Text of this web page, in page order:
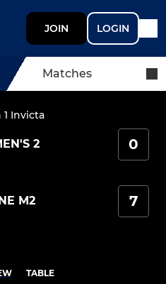
JOIN LOGIN
Matches
1 Invicta
2 0
M2 7
TABLE